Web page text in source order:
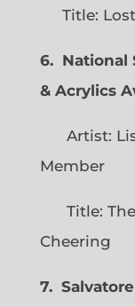
Title: Lost
6. National
& Acrylics
Artist:
Title: The
Cheering
7.